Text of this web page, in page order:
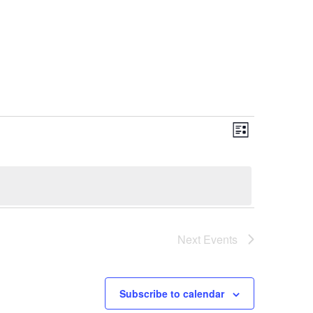
Views
Event
Views
List
Next Events
Subscribe to calendar